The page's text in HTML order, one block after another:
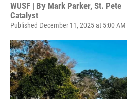
WUSF | By Mark Parker, St. Pete
Catalyst
Published December 11, 2025 at 5:00 AM